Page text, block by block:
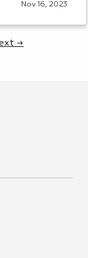
Nov 16, 2023
→